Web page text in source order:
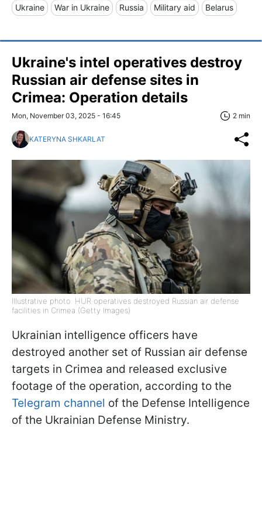
Ukraine War in Ukraine Russia Military aid Belarus
Ukraine's intel operatives destroy
Russian air defense sites in
Crimea: Operation details
Mon, November 03, 2025 - 16:45 2 min
KATERYNA SHKARLAT
Illustrative photo: HUR operatives destroyed Russian air defense
facilities in Crimea (Getty Images)
Ukrainian intelligence officers have
destroyed another set of Russian air defense
targets in Crimea and released exclusive
footage of the operation, according to the
Telegram channel of the Defense Intelligence
of the Ukrainian Defense Ministry.